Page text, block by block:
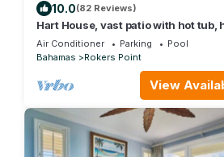
10.0(82 Reviews)
Hart House, vast patio with hot tub,
pool & outdoor bar on Flamingo Bay
Air Conditioner Parking
Pool
Bahamas
Rokers Point
View